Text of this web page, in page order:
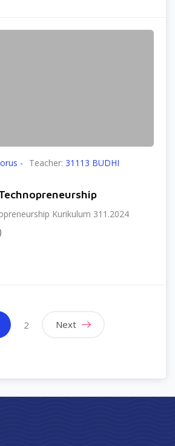
- Teacher: 31113 BUDHI
Kurikulum 311.2024
(current)
2 Next